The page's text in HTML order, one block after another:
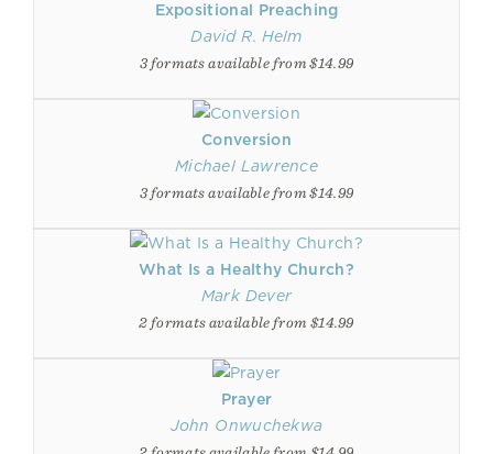
Expositional Preaching
David R. Helm
3 formats available from $14.99
Conversion
Michael Lawrence
3 formats available from $14.99
What Is a Healthy Church?
Mark Dever
2 formats available from $14.99
Prayer
John Onwuchekwa